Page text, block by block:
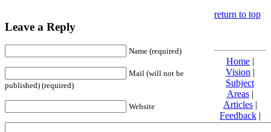
Leave a Reply
Name (required)
Mail (will not be
published) (required)
Website
return to top
Home|
Vision |
Subject
Areas|
Articles|
Feedback|
Friends and